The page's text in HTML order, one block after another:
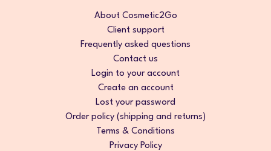
About Cosmetic2Go
Client support
Frequently asked questions
Contact us
Login to your account
Create an account
Lost your password
Order policy (shipping and returns)
Terms & Conditions
Privacy Policy